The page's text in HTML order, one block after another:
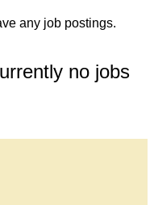
any job postings.
no jobs